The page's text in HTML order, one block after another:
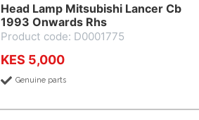
Head Lamp Mitsubishi Lancer Cb
1993 Onwards Rhs
Product code: D0001775
KES 5,000
Genuine parts